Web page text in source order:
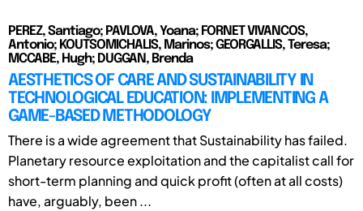
PEREZ, Santiago; PAVLOVA, Yoana; FORNET VIVANCOS,
Antonio; KOUTSOMICHALIS, Marinos; GEORGALLIS, Teresa;
MCCABE, Hugh; DUGGAN, Brenda
AESTHETICS OF CARE AND SUSTAINABILITY IN
TECHNOLOGICAL EDUCATION: IMPLEMENTING A
GAME-BASED METHODOLOGY
There is a wide agreement that Sustainability has failed.
Planetary resource exploitation and the capitalist call for
short-term planning and quick profit (often at all costs)
have, arguably, been ...